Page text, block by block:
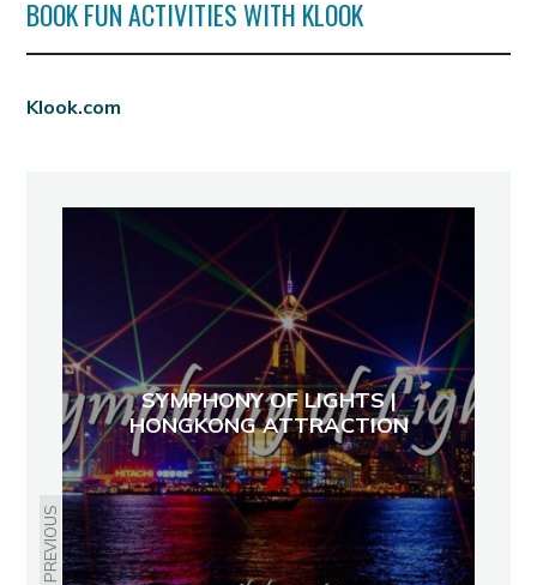
BOOK FUN ACTIVITIES WITH KLOOK
Klook.com
PREVIOUS
SYMPHONY OF LIGHTS |
HONGKONG ATTRACTION